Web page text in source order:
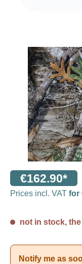
€162.90*
Prices incl. VAT for
not in stock,
Notify me as